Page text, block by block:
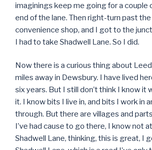
imaginings keep me going for a couple
end of the lane. Then right-turn past
convenience shop, and I got to the
I had to take Shadwell Lane. So I did.
Now there is a curious thing about
miles away in Dewsbury. I have lived
six years. But I still don’t think I know it
it. I know bits I live in, and bits I work in
through. But there are villages and
I’ve had cause to go there, I know not
Shadwell Lane, thinking, this is great, I